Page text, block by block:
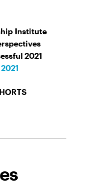
Institute
2021